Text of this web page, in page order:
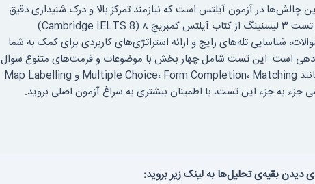
چالش‌ها در آزمون آیلتس است که نیازمند تمرکز بالا و درک شنیداری دقیق
می‌باشد. در این مقاله، به تحلیل جامع تست ۳ لیسنینگ از کتاب آیلتس کمبریج ۸ (Cambridge IELTS 8)
شناسایی تله‌های رایج و ارائه استراتژی‌های کاربردی برای کمک به شما
است. این تست شامل چهار بخش با موضوعات و فرمت‌های متنوع سوال
است. داوطلبان باید با انواع سوالات مانند Multiple Choice، Form Completion، Matching و Map Labelling
جزء به جزء این تست، با اطمینان بیشتری به سراغ آزمون اصلی بروید.
دیدن بقیه‌ی تحلیل‌ها به لینک زیر بروید: